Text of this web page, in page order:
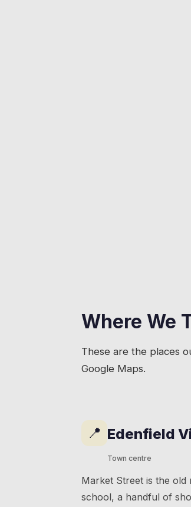
Where We
These are the places
Google Maps.
📍 Edenfield
Town centre
Market Street is the
school, a handful of